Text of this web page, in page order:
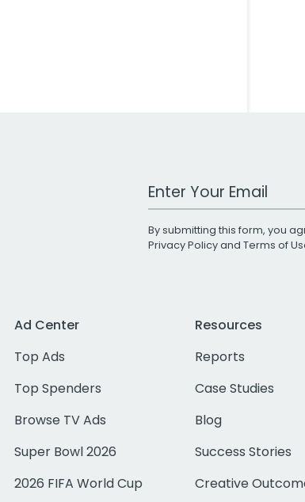
Work Email Address
By submitting this form, you
Privacy Policyand Terms of
Ad Center
Top Ads
Top Spenders
Browse TV Ads
Super Bowl 2026
2026 FIFA World Cup
Resources
Reports
Case Studies
Blog
Success Stories
Creative